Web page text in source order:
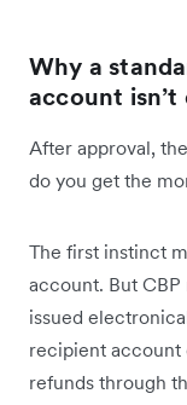
Why a
account isn’t
After approval,
do you get the
The first instinct
account. But
issued
recipient account
refunds through